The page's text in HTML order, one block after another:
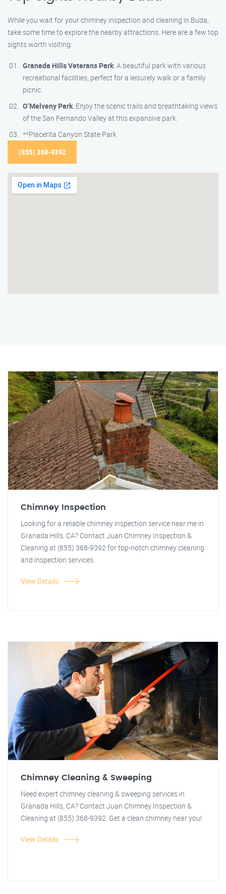
While you wait for your chimney inspection and cleaning in Buda,
take some time to explore the nearby attractions. Here are a few top
sights worth visiting:
Granada Hills Veterans Park: A beautiful park with various
recreational facilities, perfect for a leisurely walk or a family
picnic.
O’Melveny Park: Enjoy the scenic trails and breathtaking views
of the San Fernando Valley at this expansive park.
**Placerita Canyon State Park
(855) 368-9392
Chimney Inspection
Looking for a reliable chimney inspection service near me in
Granada Hills, CA? Contact Juan Chimney Inspection &
Cleaning at (855) 368-9392 for top-notch chimney cleaning
and inspection services.
View Details
Chimney Cleaning & Sweeping
Need expert chimney cleaning & sweeping services in
Granada Hills, CA? Contact Juan Chimney Inspection &
Cleaning at (855) 368-9392. Get a clean chimney near you!
View Details